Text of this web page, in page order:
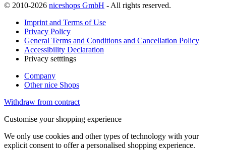
© 2010-2026 niceshops GmbH - All rights reserved.
Imprint and Terms of Use
Privacy Policy
General Terms and Conditions and Cancellation Policy
Accessibility Declaration
Privacy setttings
Company
Other nice Shops
Withdraw from contract
Customise your shopping experience
We only use cookies and other types of technology with your
explicit consent to offer a personalised shopping experience.